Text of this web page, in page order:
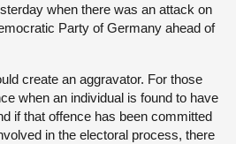
when there was an attack on
Party of Germany ahead of
create an aggravator. For those
when an individual is found to have
if that offence has been committed
in the electoral process, there